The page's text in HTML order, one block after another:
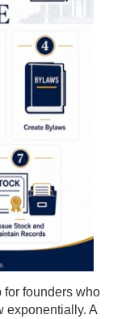
for founders who
exponentially. A